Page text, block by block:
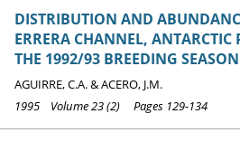
DISTRIBUTION AND
ERRERA CHANNEL,
THE 1992/93 BREEDING SEASON
AGUIRRE, C.A. & ACERO, J.M.
1995 Volume 23 (2) Pages 129-134